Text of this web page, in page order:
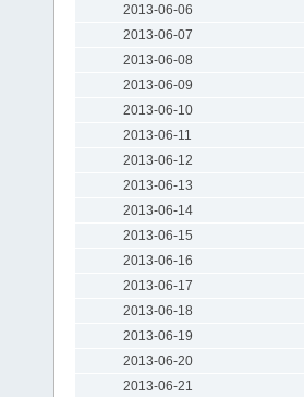
2013-06-06
2013-06-07
2013-06-08
2013-06-09
2013-06-10
2013-06-11
2013-06-12
2013-06-13
2013-06-14
2013-06-15
2013-06-16
2013-06-17
2013-06-18
2013-06-19
2013-06-20
2013-06-21